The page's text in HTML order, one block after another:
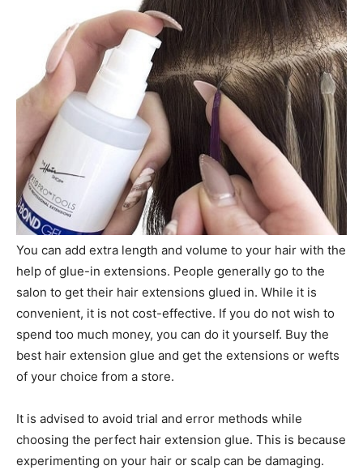
You can add extra length and volume to your hair with the
help of glue-in extensions. People generally go to the
salon to get their hair extensions glued in. While it is
convenient, it is not cost-effective. If you do not wish to
spend too much money, you can do it yourself. Buy the
best hair extension glue and get the extensions or wefts
of your choice from a store.
It is advised to avoid trial and error methods while
choosing the perfect hair extension glue. This is because
experimenting on your hair or scalp can be damaging.